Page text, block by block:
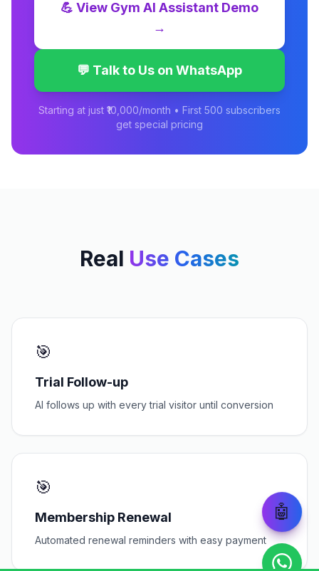
💪 View Gym AI Assistant Demo
→
💬 Talk to Us on WhatsApp
Starting at just ₹10,000/month • First 500 subscribers
get special pricing
Real Use Cases
🎯
Trial Follow-up
AI follows up with every trial visitor until conversion
🎯
Membership Renewal
Automated renewal reminders with easy payment
🤖